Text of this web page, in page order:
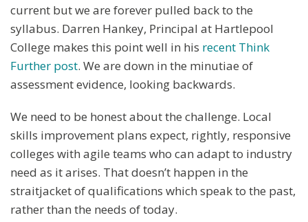
current but we are forever pulled back to the
syllabus. Darren Hankey, Principal at Hartlepool
College makes this point well in his recent Think
Further post. We are down in the minutiae of
assessment evidence, looking backwards.
We need to be honest about the challenge. Local
skills improvement plans expect, rightly, responsive
colleges with agile teams who can adapt to industry
need as it arises. That doesn’t happen in the
straitjacket of qualifications which speak to the past,
rather than the needs of today.